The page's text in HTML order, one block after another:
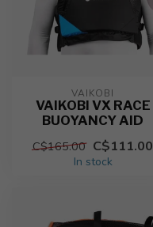
VAIKOBI
VAIKOBI VX RACE
BUOYANCY AID
C$165.00 C$111.00
In stock